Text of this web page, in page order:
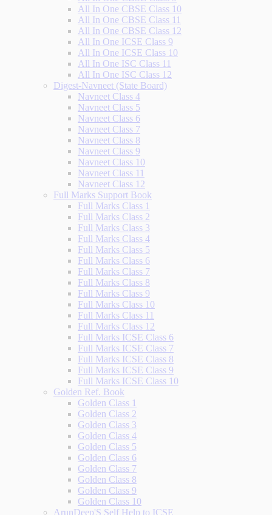
All In One CBSE Class 10
All In One CBSE Class 11
All In One CBSE Class 12
All In One ICSE Class 9
All In One ICSE Class 10
All In One ISC Class 11
All In One ISC Class 12
Digest-Navneet (State Board)
Navneet Class 4
Navneet Class 5
Navneet Class 6
Navneet Class 7
Navneet Class 8
Navneet Class 9
Navneet Class 10
Navneet Class 11
Navneet Class 12
Full Marks Support Book
Full Marks Class 1
Full Marks Class 2
Full Marks Class 3
Full Marks Class 4
Full Marks Class 5
Full Marks Class 6
Full Marks Class 7
Full Marks Class 8
Full Marks Class 9
Full Marks Class 10
Full Marks Class 11
Full Marks Class 12
Full Marks ICSE Class 6
Full Marks ICSE Class 7
Full Marks ICSE Class 8
Full Marks ICSE Class 9
Full Marks ICSE Class 10
Golden Ref. Book
Golden Class 1
Golden Class 2
Golden Class 3
Golden Class 4
Golden Class 5
Golden Class 6
Golden Class 7
Golden Class 8
Golden Class 9
Golden Class 10
ArunDeep'S Self Help to ICSE